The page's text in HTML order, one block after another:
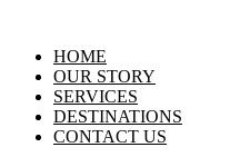
HOME
OUR STORY
SERVICES
DESTINATIONS
CONTACT US